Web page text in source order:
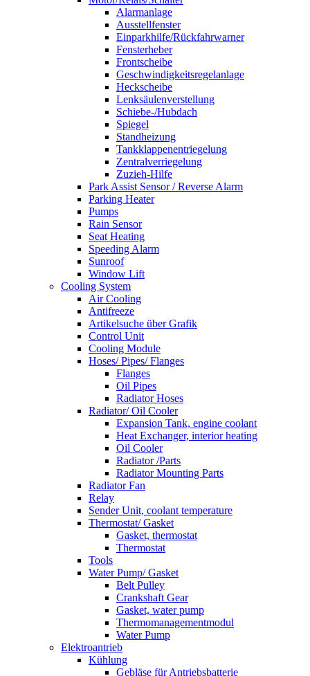
Alarmanlage
Ausstellfenster
Einparkhilfe/Rückfahrwarner
Fensterheber
Frontscheibe
Geschwindigkeitsregelanlage
Heckscheibe
Lenksäulenverstellung
Schiebe-/Hubdach
Spiegel
Standheizung
Tankklappenentriegelung
Zentralverriegelung
Zuzieh-Hilfe
Park Assist Sensor / Reverse Alarm
Parking Heater
Pumps
Rain Sensor
Seat Heating
Speeding Alarm
Sunroof
Window Lift
Cooling System
Air Cooling
Antifreeze
Artikelsuche über Grafik
Control Unit
Cooling Module
Hoses/ Pipes/ Flanges
Flanges
Oil Pipes
Radiator Hoses
Radiator/ Oil Cooler
Expansion Tank, engine coolant
Heat Exchanger, interior heating
Oil Cooler
Radiator /Parts
Radiator Mounting Parts
Radiator Fan
Relay
Sender Unit, coolant temperature
Thermostat/ Gasket
Gasket, thermostat
Thermostat
Tools
Water Pump/ Gasket
Belt Pulley
Crankshaft Gear
Gasket, water pump
Thermomanagementmodul
Water Pump
Elektroantrieb
Kühlung
Gebläse für Antriebsbatterie